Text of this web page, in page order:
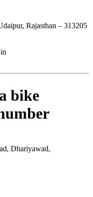
Rajasthan – 313205
bike
Dhariyawad,